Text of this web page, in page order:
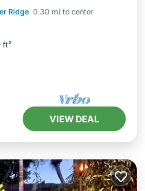
Ridge 0.30 mi to center
ft²
Pool
VIEW DEAL